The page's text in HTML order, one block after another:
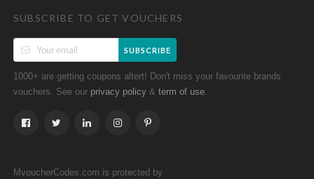
SUBSCRIBE TO GET VOUCHERS
SUBSCRIBE
1000+ are getting coupons altert! Don't miss your favourite brands
vouchers. See our privacy policy & term of use.
MvoucherCodes.com is protected by